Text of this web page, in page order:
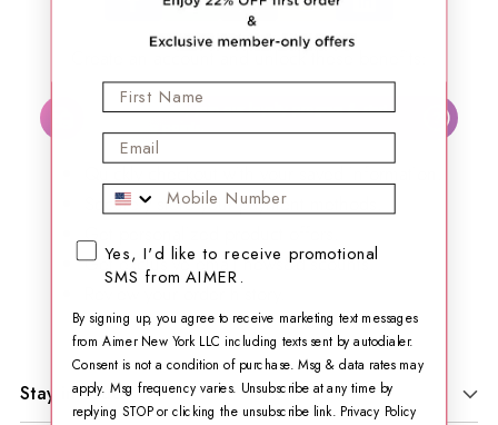
Create an account and unlock these benefits:​
Automatically join our loyalty program & start
Securely store your payment methods.
Get personalized product offers.
Get exclusive email news&discounts.
Stay in Touch
First Name
Email
Mobile Phone
SMS opt-in checkbox
Yes, I'd like to receive promotional
SMS from AIMER.
By signing up, you agree to receive marketing text messages
from Aimer New York LLC including texts sent by autodialer.
Consent is not a condition of purchase. Msg & data rates may
apply. Msg frequency varies. Unsubscribe at any time by
replying STOP or clicking the unsubscribe link. Privacy Policy